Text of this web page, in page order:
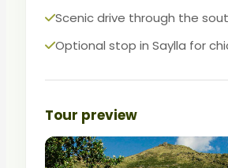
Scenic drive through the
Optional stop in Saylla for
Tour preview